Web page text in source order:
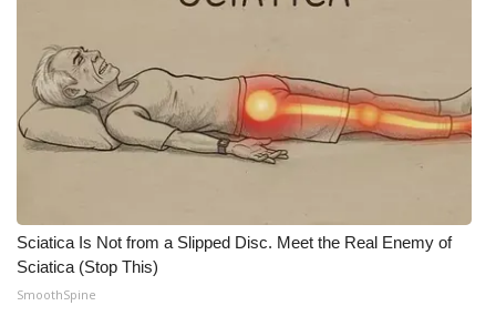
Sciatica Is Not from a Slipped Disc. Meet the Real Enemy of
Sciatica (Stop This)
SmoothSpine